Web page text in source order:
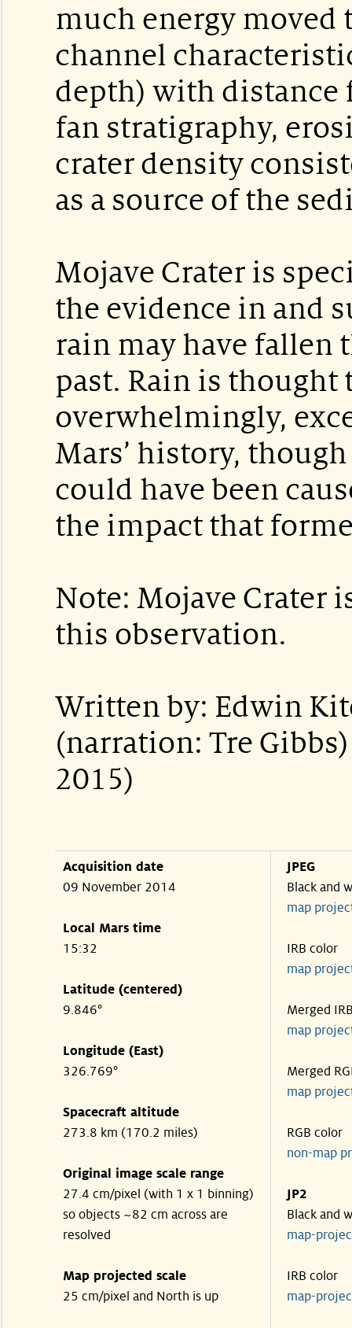
much energy moved
channel
depth) with distance
fan stratigraphy,
crater density
as a source of the
Mojave Crater is
the evidence in and
rain may have fallen
past. Rain is thought
overwhelmingly,
Mars’ history,
could have been
the impact that
Note: Mojave Crater
this observation.
Written by: Edwin
(narration: Tre
2015)
Acquisition date
09 November 2014
Local Mars time
15:32
Latitude (centered)
9.846°
Longitude (East)
326.769°
Spacecraft altitude
273.8 km (170.2 miles)
Original image scale range
27.4 cm/pixel (with 1 x 1 binning)
so objects ~82 cm across are
resolved
Map projected scale
25 cm/pixel and North is up
JPEG
Black and
map
IRB color
map
Merged
map
Merged
map
RGB color
non-map
JP2
Black and
map-
IRB color
map-